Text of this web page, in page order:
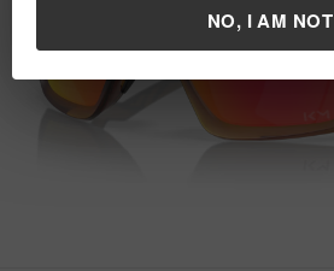
NO, I AM NOT